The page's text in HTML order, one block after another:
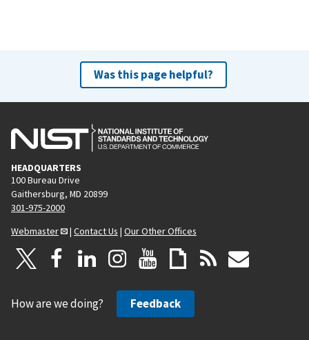
Was this page helpful?
HEADQUARTERS
100 Bureau Drive
Gaithersburg, MD 20899
301-975-2000
Webmaster
| Contact Us | Our Other Offices
How are we doing? Feedback